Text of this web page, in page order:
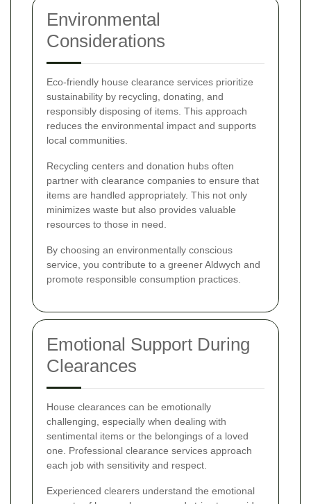
Environmental
Considerations
Eco-friendly house clearance services prioritize
sustainability by recycling, donating, and
responsibly disposing of items. This approach
reduces the environmental impact and supports
local communities.
Recycling centers and donation hubs often
partner with clearance companies to ensure that
items are handled appropriately. This not only
minimizes waste but also provides valuable
resources to those in need.
By choosing an environmentally conscious
service, you contribute to a greener Aldwych and
promote responsible consumption practices.
Emotional Support During
Clearances
House clearances can be emotionally
challenging, especially when dealing with
sentimental items or the belongings of a loved
one. Professional clearance services approach
each job with sensitivity and respect.
Experienced clearers understand the emotional